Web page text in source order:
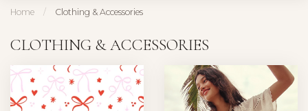
Home / Clothing & Accessories
CLOTHING & ACCESSORIES